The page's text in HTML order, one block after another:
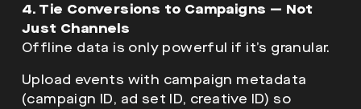
4. Tie Conversions to Campaigns — Not
Just Channels
Offline data is only powerful if it’s granular.
Upload events with campaign metadata
(campaign ID, ad set ID, creative ID) so